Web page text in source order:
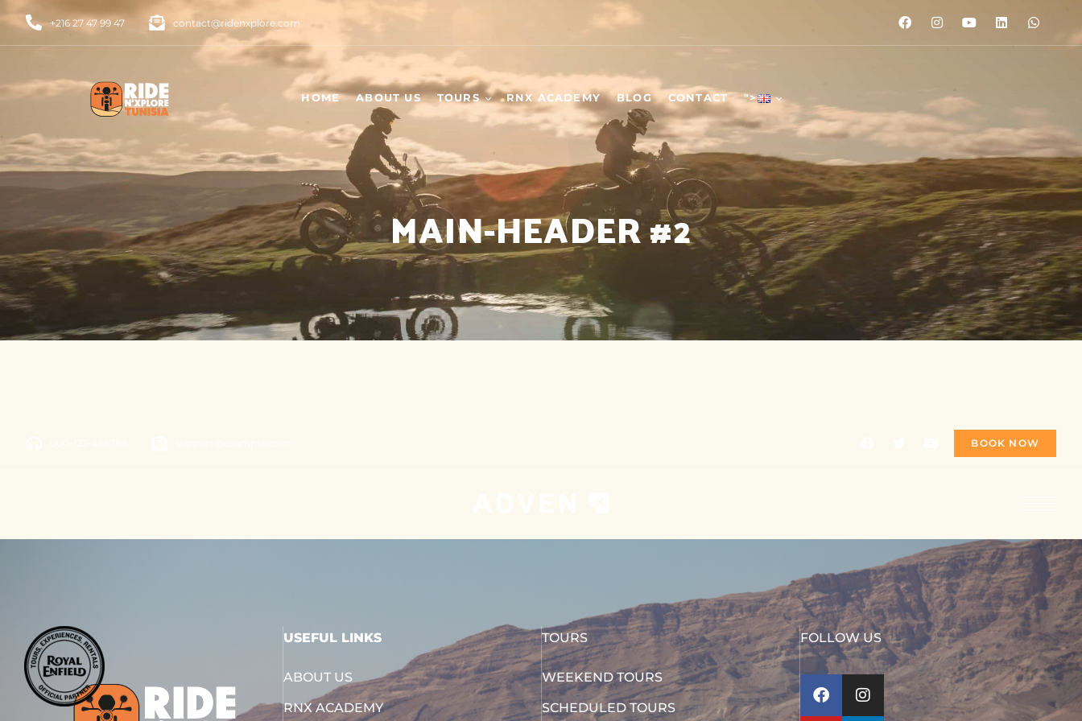
+216 27 47 99 47 contact@ridenxplore.com
HOME ABOUT US TOURS
WEEKEND TOURS
SCHEDULED TOURS
DAY TOURS
BUILD YOUR OWN
TOUR
RNX ACADEMY BLOG CONTACT ">
">
MAIN-HEADER #2
BOOK NOW
USEFUL LINKS
ABOUT US
RNX ACADEMY
TOURS
WEEKEND TOURS
SCHEDULED TOURS
FOLLOW US